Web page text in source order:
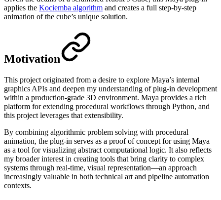
applies the Kociemba algorithm and creates a full step-by-step
animation of the cube’s unique solution.
Motivation
This project originated from a desire to explore Maya’s internal
graphics APIs and deepen my understanding of plug-in development
within a production-grade 3D environment. Maya provides a rich
platform for extending procedural workflows through Python, and
this project leverages that extensibility.
By combining algorithmic problem solving with procedural
animation, the plug-in serves as a proof of concept for using Maya
as a tool for visualizing abstract computational logic. It also reflects
my broader interest in creating tools that bring clarity to complex
systems through real-time, visual representation—an approach
increasingly valuable in both technical art and pipeline automation
contexts.